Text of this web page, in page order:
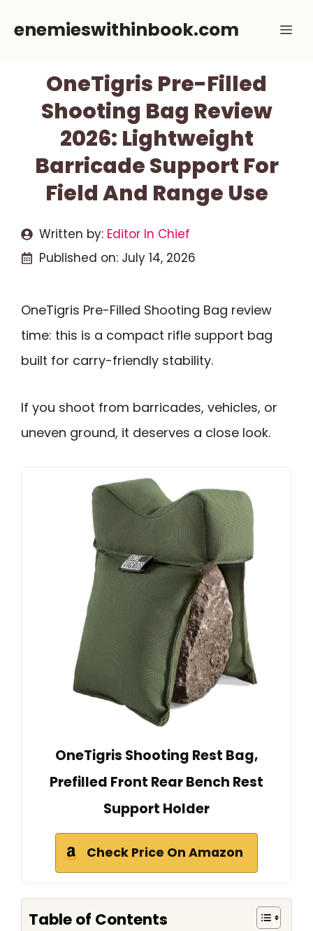
enemieswithinbook.com
OneTigris Pre-Filled
Shooting Bag Review
2026: Lightweight
Barricade Support For
Field And Range Use
Written by: Editor In Chief
Published on: July 14, 2026
OneTigris Pre-Filled Shooting Bag review
time: this is a compact rifle support bag
built for carry-friendly stability.
If you shoot from barricades, vehicles, or
uneven ground, it deserves a close look.
OneTigris Shooting Rest Bag,
Prefilled Front Rear Bench Rest
Support Holder
Check Price On Amazon
Table of Contents